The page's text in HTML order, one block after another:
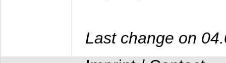
Last change on